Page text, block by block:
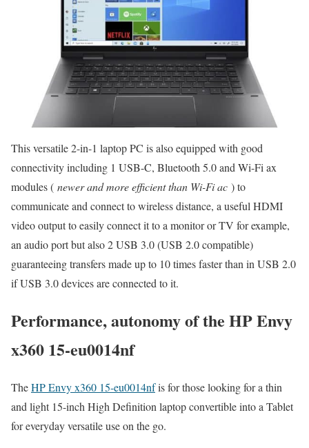
This versatile 2-in-1 laptop PC is also equipped with good
connectivity including 1 USB-C, Bluetooth 5.0 and Wi-Fi ax
modules ( newer and more efficient than Wi-Fi ac ) to
communicate and connect to wireless distance, a useful HDMI
video output to easily connect it to a monitor or TV for example,
an audio port but also 2 USB 3.0 (USB 2.0 compatible)
guaranteeing transfers made up to 10 times faster than in USB 2.0
if USB 3.0 devices are connected to it.
Performance, autonomy of the HP Envy
x360 15-eu0014nf
TheHP Envy x360 15-eu0014nfis for those looking for a thin
and light 15-inch High Definition laptop convertible into a Tablet
for everyday versatile use on the go.